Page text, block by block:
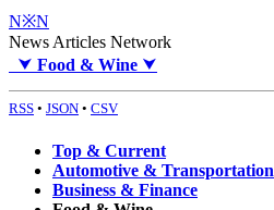
N※N
News Articles Network
⮟ Food & Wine ⮟
RSS • JSON • CSV
Top & Current
Automotive & Transportation
Business & Finance